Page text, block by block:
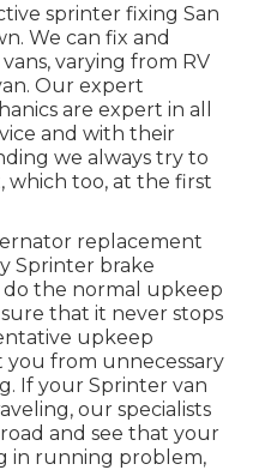
sprinter fixing San
We can fix and
varying from RV
Our expert
are expert in all
and with their
we always try to
which too, at the first
replacement
Sprinter brake
do the normal upkeep
that it never stops
upkeep
you from unnecessary
If your Sprinter van
our specialists
and see that your
in running problem,